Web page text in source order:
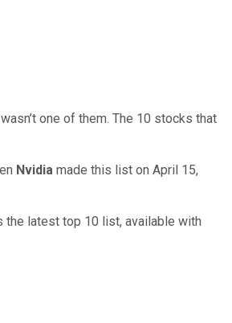
wasn’t one of them. The 10 stocks that
Nvidia made this list on April 15,
the latest top 10 list, available with